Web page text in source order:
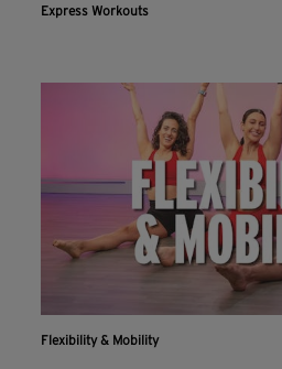
Express Workouts
Flexibility & Mobility